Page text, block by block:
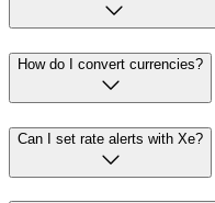
How do I convert currencies?
Can I set rate alerts with Xe?